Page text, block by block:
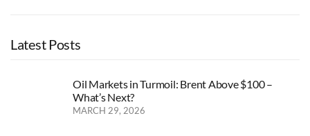
Latest Posts
Oil Markets in Turmoil: Brent Above $100 –
What’s Next?
MARCH 29, 2026